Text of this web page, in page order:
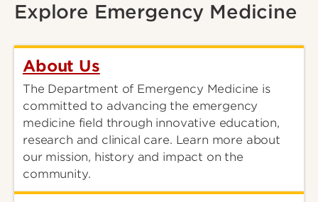
Explore Emergency Medicine
About Us
The Department of Emergency Medicine is
committed to advancing the emergency
medicine field through innovative education,
research and clinical care. Learn more about
our mission, history and impact on the
community.